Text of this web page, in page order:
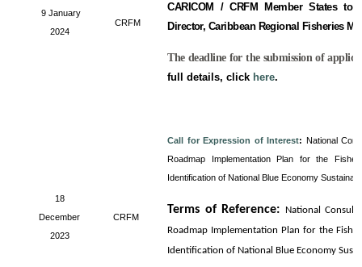
9 January
2024
CRFM
CARICOM / CRFM Member States
Director, Caribbean Regional Fisheries
The deadline for the submission of
full details, click here.
18
December
2023
CRFM
Call for Expression of Interest: National
Roadmap Implementation Plan for the
Identification of National Blue Economy
Terms of Reference:
National
Roadmap Implementation Plan for the
Identification of National Blue Economy